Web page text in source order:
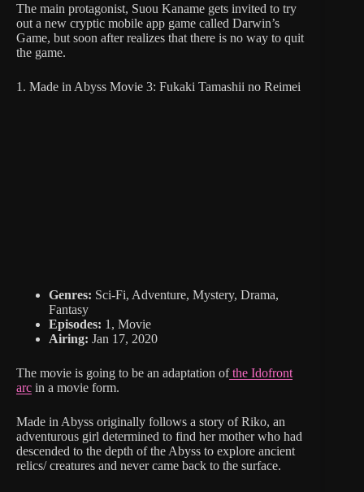
The main protagonist, Suou Kaname gets invited to try
out a new cryptic mobile app game called Darwin’s
Game, but soon after realizes that there is no way to quit
the game.
1. Made in Abyss Movie 3: Fukaki Tamashii no Reimei
Genres: Sci-Fi, Adventure, Mystery, Drama,
Fantasy
Episodes: 1, Movie
Airing: Jan 17, 2020
The movie is going to be an adaptation ofthe Idofront
arc in a movie form.
Made in Abyss originally follows a story of Riko, an
adventurous girl determined to find her mother who had
descended to the depth of the Abyss to explore ancient
relics/ creatures and never came back to the surface.